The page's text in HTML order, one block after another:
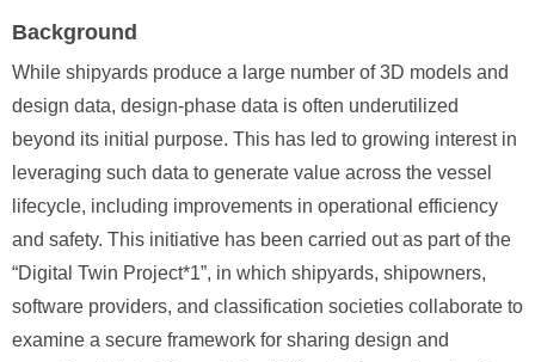
Background
While shipyards produce a large number of 3D models and
design data, design-phase data is often underutilized
beyond its initial purpose. This has led to growing interest in
leveraging such data to generate value across the vessel
lifecycle, including improvements in operational efficiency
and safety. This initiative has been carried out as part of the
“Digital Twin Project*1”, in which shipyards, shipowners,
software providers, and classification societies collaborate to
examine a secure framework for sharing design and